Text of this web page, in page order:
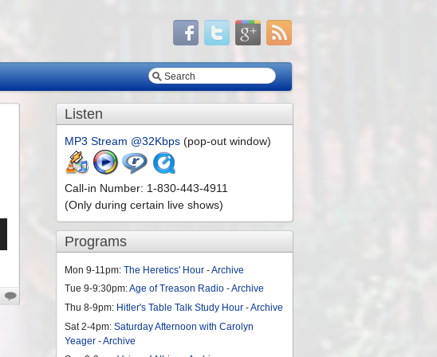
Listen
MP3 Stream @32Kbps (pop-out window)
Call-in Number: 1-830-443-4911
(Only during certain live shows)
Programs
Mon 9-11pm:The Heretics' Hour -Archive
Tue 9-9:30pm:Age of Treason Radio -Archive
Thu 8-9pm: Hitler's Table Talk Study Hour -Archive
Sat 2-4pm:Saturday Afternoon with Carolyn
Yeager -Archive